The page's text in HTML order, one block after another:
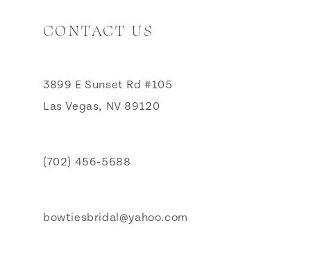
CONTACT US
3899 E Sunset Rd #105
Las Vegas, NV 89120
(702) 456‑5688
bowtiesbridal@yahoo.com